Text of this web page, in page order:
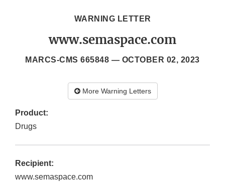
WARNING LETTER
www.semaspace.com
MARCS-CMS 665848 — OCTOBER 02, 2023
More Warning Letters
Product:
Drugs
Recipient:
www.semaspace.com